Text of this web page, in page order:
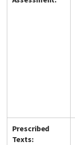
Prescribed
Texts: